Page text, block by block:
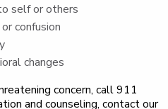
self or others
confusion
changes
concern, call 911
and counseling, contact our